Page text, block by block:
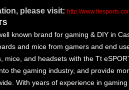
please visit: http://
known brand for gaming & DIY in
and mice from gamers and end
mice, and headsets with the Tt
the gaming industry, and provide
With years of experience in